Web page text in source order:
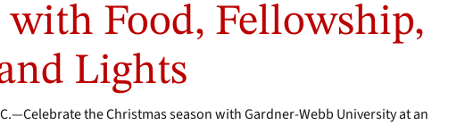
with Food, Fellowship,
Lights
the Christmas season with Gardner-Webb University at an